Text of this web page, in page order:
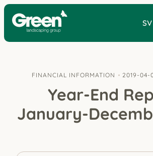
SV
FINANCIAL INFORMATION 2019-04-
Year-End
January-